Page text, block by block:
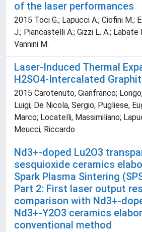
of the laser performances
2015 Toci G.; Lapucci A.; Ciofini M.;
J.; Piancastelli A.; Gizzi L. A.; Labate
Vannini M.
Laser-Induced Thermal
H2SO4-Intercalated
2015 Carotenuto, Gianfranco;
Luigi; De Nicola, Sergio; Pugliese,
Marco; Locatelli, Massimiliano;
Meucci, Riccardo
Nd3+-doped Lu2O3
sesquioxide ceramics
Spark Plasma Sintering
Part 2: First laser output
comparison with Nd3+-
Nd3+-Y2O3 ceramics
conventional method